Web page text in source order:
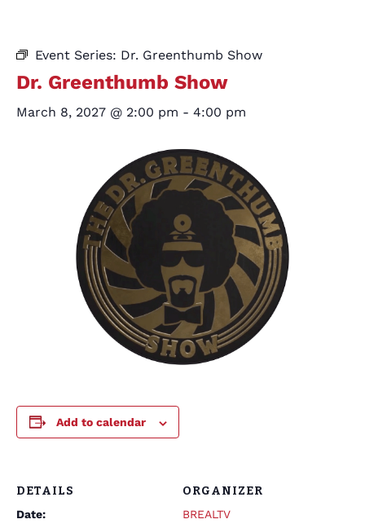
Event Series: Dr. Greenthumb Show
Dr. Greenthumb Show
March 8, 2027 @ 2:00 pm - 4:00 pm
Add to calendar
DETAILS
Date:
ORGANIZER
BREALTV